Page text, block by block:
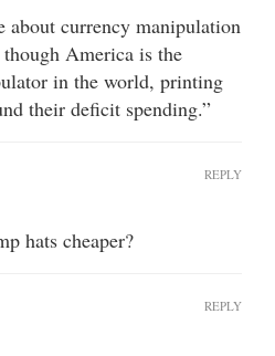
currency manipulation
America is the
in the world, printing
their deficit spending.”
hats cheaper?
REPLY
REPLY